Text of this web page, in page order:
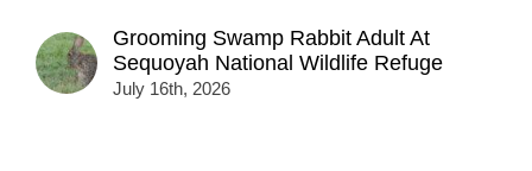
Grooming Swamp Rabbit Adult At
Sequoyah National Wildlife Refuge
July 16th, 2026